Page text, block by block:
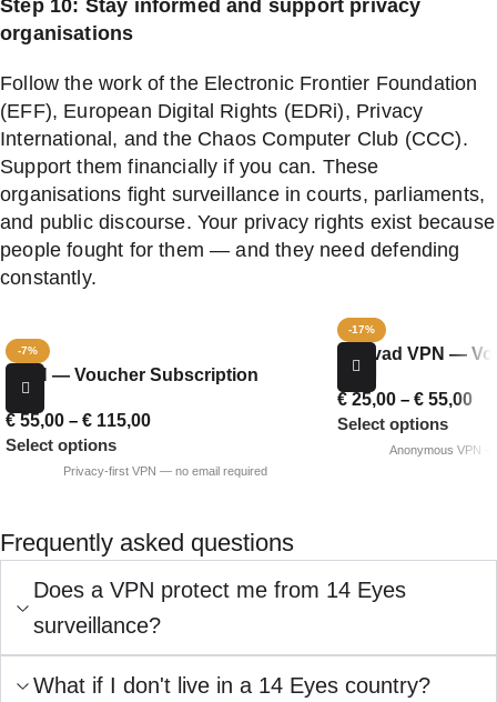
Step 10: Stay informed and support privacy
organisations
Follow the work of the Electronic Frontier Foundation
(EFF), European Digital Rights (EDRi), Privacy
International, and the Chaos Computer Club (CCC).
Support them financially if you can. These
organisations fight surveillance in courts, parliaments,
and public discourse. Your privacy rights exist because
people fought for them — and they need defending
constantly.
-7%
iVPN — Voucher Subscription
€ 55,00 – € 115,00
Select options
-17%
Mullvad VPN —
€25,00 – €55,00
Select options
Frequently asked questions
Does a VPN protect me from 14 Eyes
surveillance?
What if I don't live in a 14 Eyes country?